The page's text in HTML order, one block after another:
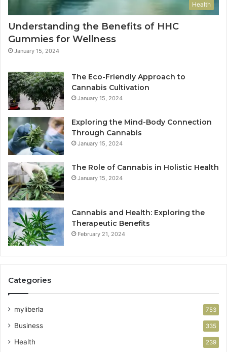
Health
Understanding the Benefits of HHC
Gummies for Wellness
January 15, 2024
The Eco-Friendly Approach to
Cannabis Cultivation
January 15, 2024
Exploring the Mind-Body Connection
Through Cannabis
January 15, 2024
The Role of Cannabis in Holistic Health
January 15, 2024
Cannabis and Health: Exploring the
Therapeutic Benefits
February 21, 2024
Categories
myliberla 753
Business 335
Health 239